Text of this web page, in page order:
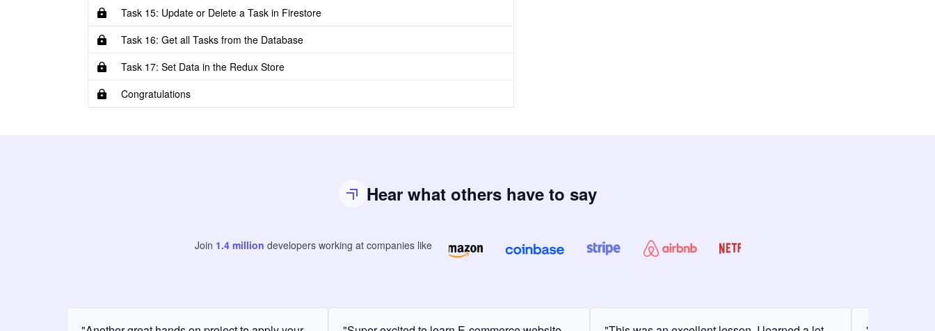
Task 15: Update or Delete a Task in Firestore
Task 16: Get all Tasks from the Database
Task 17: Set Data in the Redux Store
Congratulations
Hear what others have to say
Join 1.4million developers working at companies like